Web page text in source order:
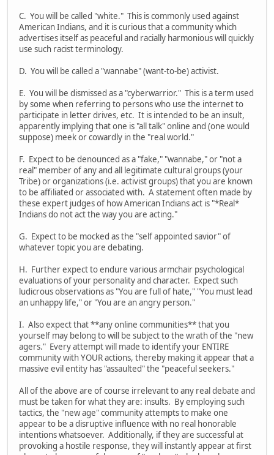
C. You will be called "white." This is commonly used against
American Indians, and it is curious that a community which
advertises itself as peaceful and racially harmonious will quickly
use such racist terminology.
D. You will be called a "wannabe" (want-to-be) activist.
E. You will be dismissed as a "cyberwarrior." This is a term used
by some when referring to persons who use the internet to
participate in letter drives, etc. It is intended to be an insult,
apparently implying that one is "all talk" online and (one would
suppose) meek or cowardly in the "real world."
F. Expect to be denounced as a "fake," "wannabe," or "not a
real" member of any and all legitimate cultural groups (your
Tribe) or organizations (i.e. activist groups) that you are known
to be affiliated or associated with. A statement often made by
these expert judges of how American Indians act is "*Real*
Indians do not act the way you are acting."
G. Expect to be mocked as the "self appointed savior" of
whatever topic you are debating.
H. Further expect to endure various armchair psychological
evaluations of your personality and character. Expect such
ludicrous observations as "You are full of hate," "You must lead
an unhappy life," or "You are an angry person."
I. Also expect that **any online communities** that you
yourself may belong to will be subject to the wrath of the "new
agers." Every attempt will made to identify your ENTIRE
community with YOUR actions, thereby making it appear that a
massive evil entity has "assaulted" the "peaceful seekers."
All of the above are of course irrelevant to any real debate and
must be taken for what they are: insults. By employing such
tactics, the "new age" community attempts to make one
appear to be a disruptive influence with no real honorable
intentions whatsoever. Additionally, if they are successful at
provoking a hostile response, they will instantly appear at first